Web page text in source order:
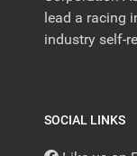
lead a racing
industry self-
SOCIAL LINKS